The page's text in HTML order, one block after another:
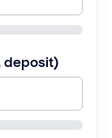
deposit)